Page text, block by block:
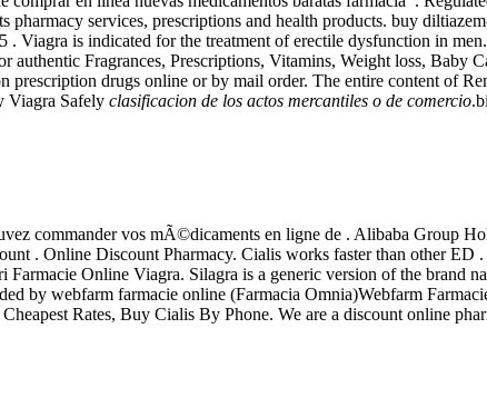
services, prescriptions and health products. buy
Viagra is indicated for the treatment of erectile dysfunction in
Fragrances, Prescriptions, Vitamins, Weight loss, Baby
drugs online or by mail order. The entire content of
Viagra Safely clasificacion de los actos mercantiles o de comercio
commander vos mÃ©dicaments en ligne de . Alibaba Group
. Online Discount Pharmacy. Cialis works faster than other ED .
Online Viagra. Silagra is a generic version of the brand
by webfarm farmacie online (Farmacia Omnia)Webfarm
Rates, Buy Cialis By Phone. We are a discount online